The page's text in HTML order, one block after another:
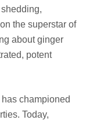
the superstar of
about ginger
potent
championed
Today,